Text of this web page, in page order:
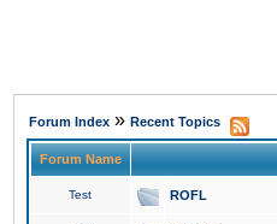
Forum Index » Recent Topics
Forum Name
Test ROFL